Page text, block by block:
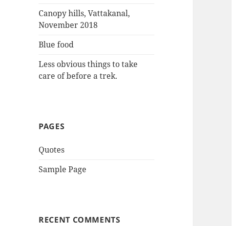
Canopy hills, Vattakanal,
November 2018
Blue food
Less obvious things to take
care of before a trek.
PAGES
Quotes
Sample Page
RECENT COMMENTS